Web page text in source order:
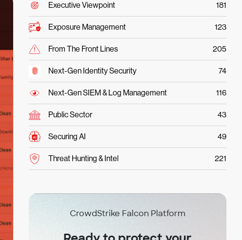
Executive Viewpoint 181
Exposure Management 123
From The Front Lines 205
Next-Gen Identity Security 74
Next-Gen SIEM & Log Management 116
Public Sector 43
Securing AI 49
Threat Hunting & Intel 221
CrowdStrike Falcon Platform